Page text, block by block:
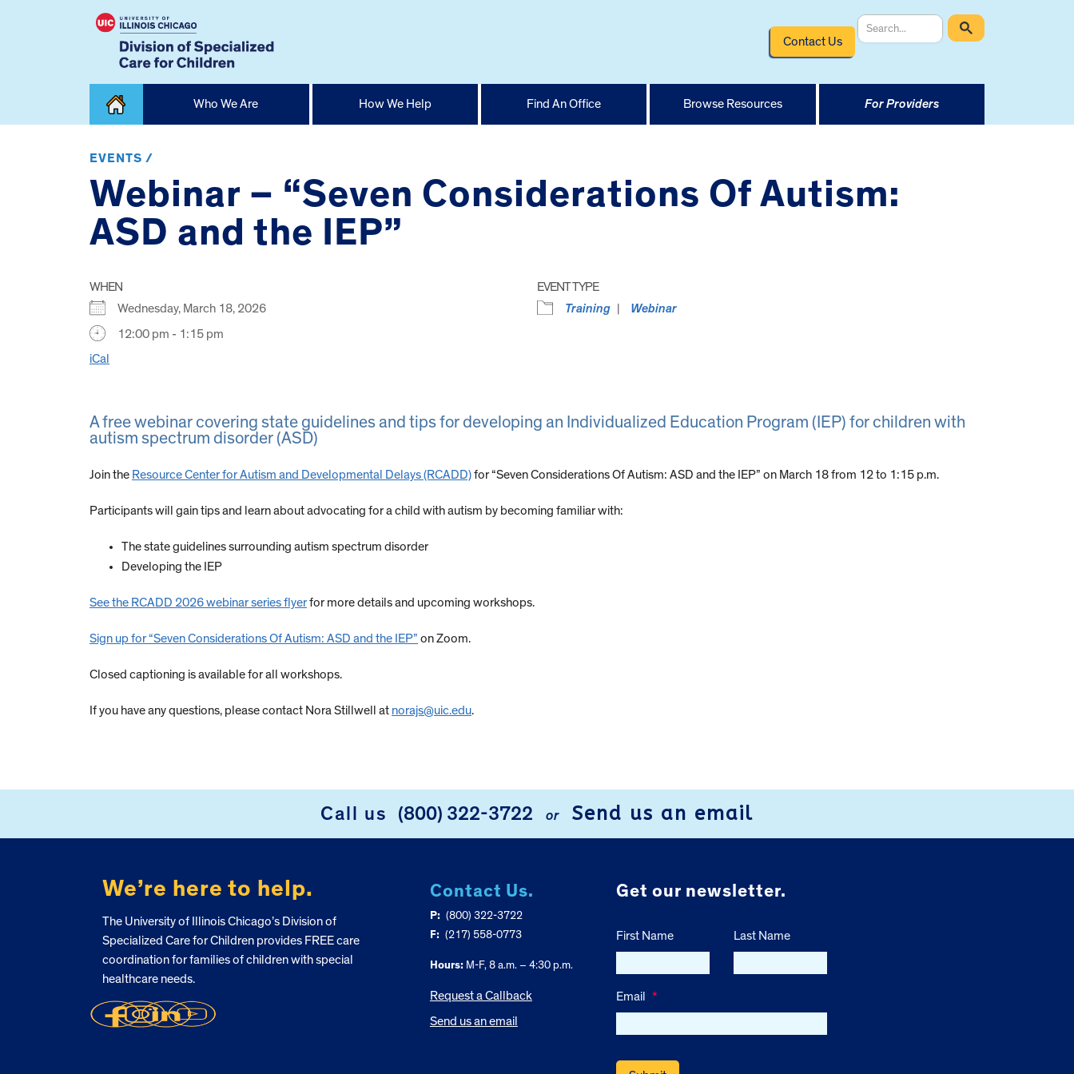
Contact Us
Home
Who We Are How We Help Find An Office Browse Resources For Providers
EVENTS /
Webinar – “Seven Considerations Of Autism:
ASD and the IEP”
WHEN
Wednesday, March 18, 2026
12:00 pm - 1:15 pm
iCal
EVENT TYPE
Training
Webinar
A free webinar covering state guidelines and tips for developing an Individualized Education Program (IEP) for children with
autism spectrum disorder (ASD)
Join the Resource Center for Autism and Developmental Delays (RCADD)for “Seven Considerations Of Autism: ASD and the IEP” on March 18 from 12 to 1:15 p.m.
Participants will gain tips and learn about advocating for a child with autism by becoming familiar with:
The state guidelines surrounding autism spectrum disorder
Developing the IEP
See the RCADD 2026 webinar series flyerfor more details and upcoming workshops.
Sign up for “Seven Considerations Of Autism: ASD and the IEP” on Zoom.
Closed captioning is available for all workshops.
If you have any questions, please contact Nora Stillwell at norajs@uic.edu.
Call us (800) 322-3722 or Send us an email
We’re here to help.
The University of Illinois Chicago’s Division of
Specialized Care for Children provides FREE care
coordination for families of children with special
healthcare needs.
Contact Us.
P: (800) 322-3722
F: (217) 558-0773
Hours:M-F, 8 a.m. – 4:30 p.m.
Request a Callback
Send us an email
Get our newsletter.
First Name Last Name
Email *